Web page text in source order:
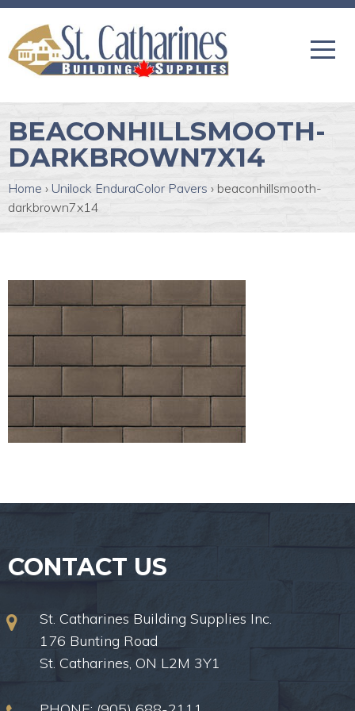
BEACONHILLSMOOTH-
DARKBROWN7X14
Home › Unilock EnduraColor Pavers › beaconhillsmooth-
darkbrown7x14
CONTACT US
St. Catharines Building Supplies Inc.
176 Bunting Road
St. Catharines, ON L2M 3Y1